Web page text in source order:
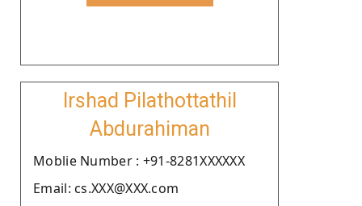
Irshad Pilathottathil
Abdurahiman
Moblie Number : +91-8281XXXXXX
Email: cs.XXX@XXX.com